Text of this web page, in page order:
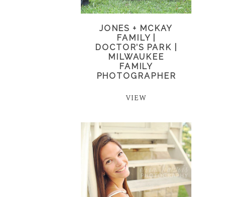
JONES + MCKAY
FAMILY |
DOCTOR’S PARK |
MILWAUKEE
FAMILY
PHOTOGRAPHER
VIEW